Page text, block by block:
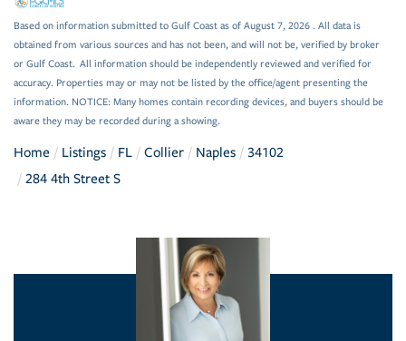
Based on information submitted to Gulf Coast as of August 7, 2026 . All data is
obtained from various sources and has not been, and will not be, verified by broker
or Gulf Coast. All information should be independently reviewed and verified for
accuracy. Properties may or may not be listed by the office/agent presenting the
information. NOTICE: Many homes contain recording devices, and buyers should be
aware they may be recorded during a showing.
Home Listings FL Collier Naples
34102
284 4th Street S